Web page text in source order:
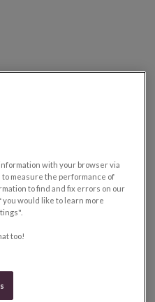
with your browser via
measure the performance of
to find and fix errors on our
would like to learn more
too!